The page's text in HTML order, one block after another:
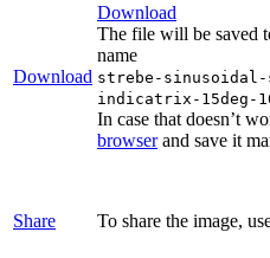
Download
Download
The file will be saved
name
strebe-
indicatrix-15deg-
In case that doesn’t
browserand save it
Share To share the image,